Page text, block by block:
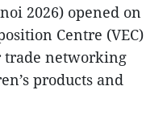
2026) opened on
Centre (VEC)
trade networking
products and